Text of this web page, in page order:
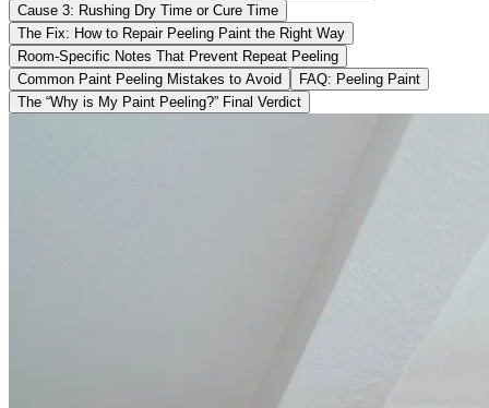
Cause 3: Rushing Dry Time or Cure Time
The Fix: How to Repair Peeling Paint the Right Way
Room-Specific Notes That Prevent Repeat Peeling
Common Paint Peeling Mistakes to Avoid
FAQ: Peeling Paint
The “Why is My Paint Peeling?” Final Verdict